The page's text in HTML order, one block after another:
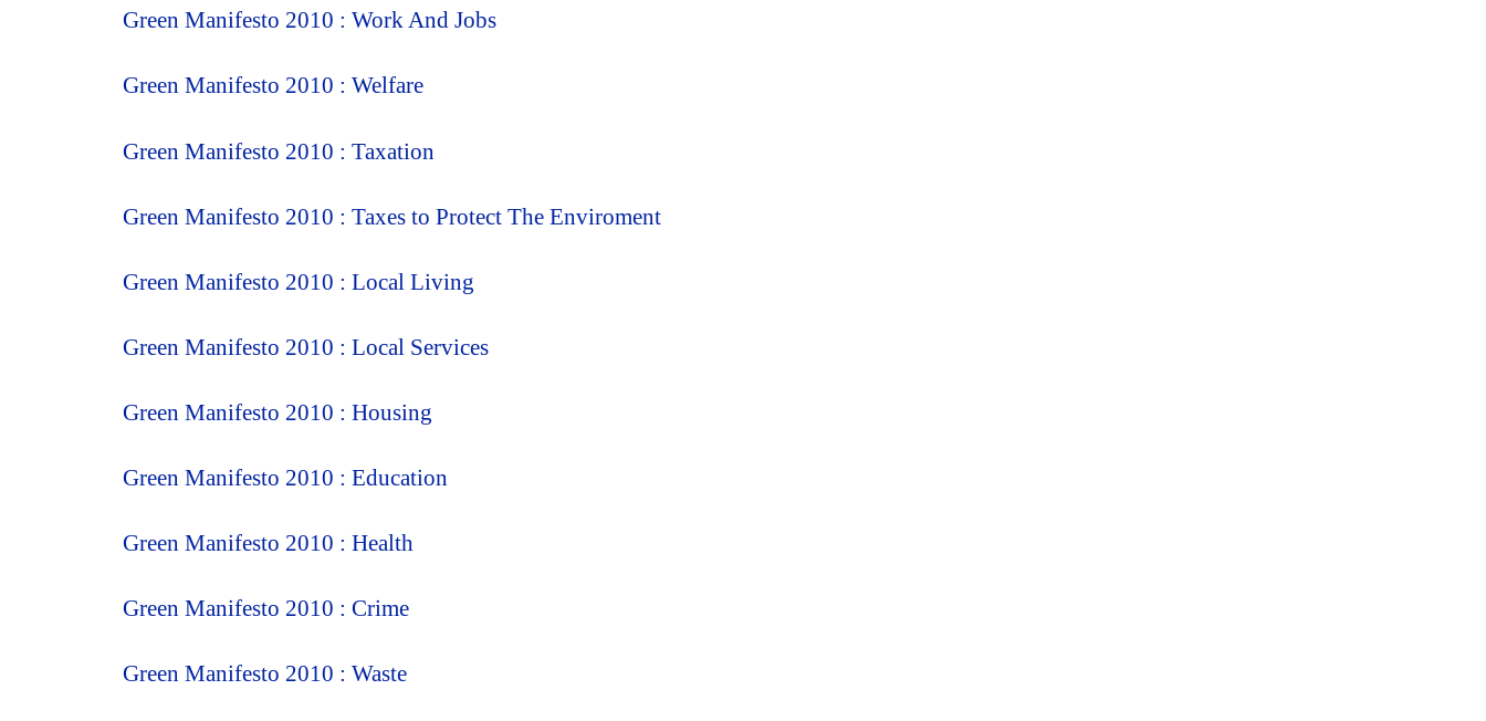
Green Manifesto 2010 : Work And Jobs
Green Manifesto 2010 : Welfare
Green Manifesto 2010 : Taxation
Green Manifesto 2010 : Taxes to Protect The Enviroment
Green Manifesto 2010 : Local Living
Green Manifesto 2010 : Local Services
Green Manifesto 2010 : Housing
Green Manifesto 2010 : Education
Green Manifesto 2010 : Health
Green Manifesto 2010 : Crime
Green Manifesto 2010 : Waste